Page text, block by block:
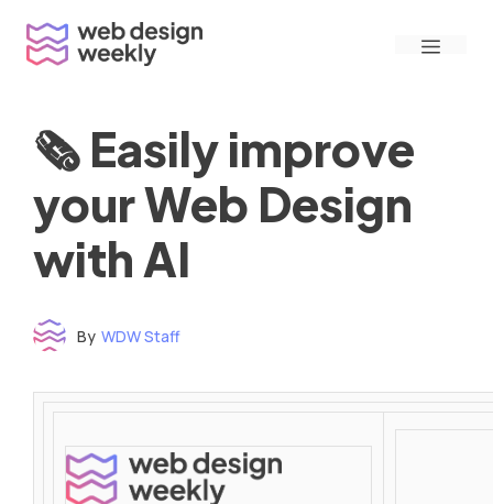
content
Menu
🗞 Easily improve
your Web Design
with AI
By WDW Staff